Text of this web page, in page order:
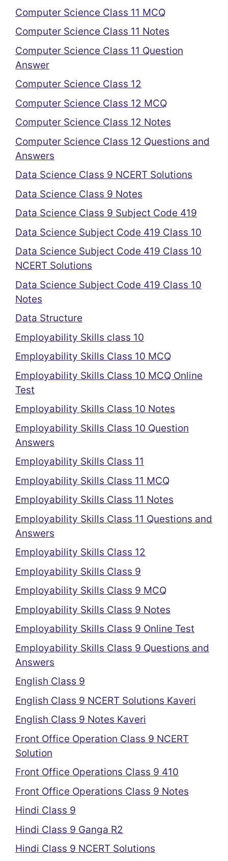
Computer Science Class 11 MCQ
Computer Science Class 11 Notes
Computer Science Class 11 Question
Answer
Computer Science Class 12
Computer Science Class 12 MCQ
Computer Science Class 12 Notes
Computer Science Class 12 Questions and
Answers
Data Science Class 9 NCERT Solutions
Data Science Class 9 Notes
Data Science Class 9 Subject Code 419
Data Science Subject Code 419 Class 10
Data Science Subject Code 419 Class 10
NCERT Solutions
Data Science Subject Code 419 Class 10
Notes
Data Structure
Employability Skills class 10
Employability Skills Class 10 MCQ
Employability Skills Class 10 MCQ Online
Test
Employability Skills Class 10 Notes
Employability Skills Class 10 Question
Answers
Employability Skills Class 11
Employability Skills Class 11 MCQ
Employability Skills Class 11 Notes
Employability Skills Class 11 Questions and
Answers
Employability Skills Class 12
Employability Skills Class 9
Employability Skills Class 9 MCQ
Employability Skills Class 9 Notes
Employability Skills Class 9 Online Test
Employability Skills Class 9 Questions and
Answers
English Class 9
English Class 9 NCERT Solutions Kaveri
English Class 9 Notes Kaveri
Front Office Operation Class 9 NCERT
Solution
Front Office Operations Class 9 410
Front Office Operations Class 9 Notes
Hindi Class 9
Hindi Class 9 Ganga R2
Hindi Class 9 NCERT Solutions